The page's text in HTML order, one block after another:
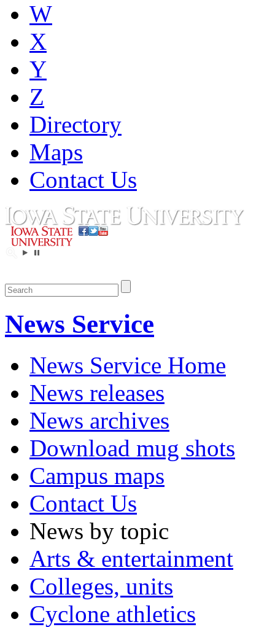
W
X
Y
Z
Directory
Maps
Contact Us
News Service
News Service Home
News releases
News archives
Download mug shots
Campus maps
Contact Us
News by topic
Arts & entertainment
Colleges, units
Cyclone athletics